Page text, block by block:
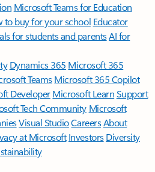
Microsoft Teams for Education
to buy for your school Educator
for students and parentsAI for
Dynamics 365 Microsoft 365
TeamsMicrosoft 365 Copilot
DeveloperMicrosoft LearnSupport
Tech Community Microsoft
Visual StudioCareersAbout
at Microsoft Investors Diversity